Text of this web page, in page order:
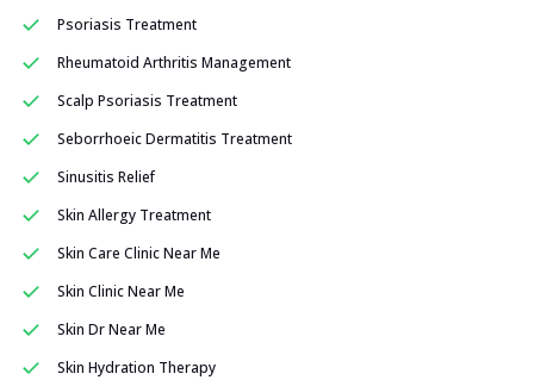
Psoriasis Treatment
Rheumatoid Arthritis Management
Scalp Psoriasis Treatment
Seborrhoeic Dermatitis Treatment
Sinusitis Relief
Skin Allergy Treatment
Skin Care Clinic Near Me
Skin Clinic Near Me
Skin Dr Near Me
Skin Hydration Therapy